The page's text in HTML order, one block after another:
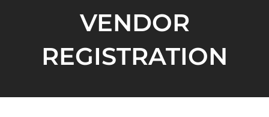
VENDOR
REGISTRATION